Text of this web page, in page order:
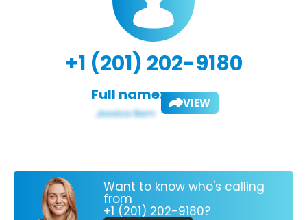
+1 (201) 202-9180
Full name: VIEW
Want to know who's calling
from
+1 (201) 202-9180?